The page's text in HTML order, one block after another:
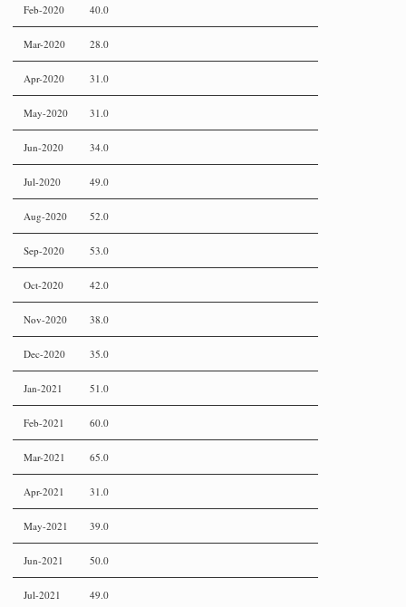
Feb-2020 40.0
Mar-2020 28.0
Apr-2020 31.0
May-2020 31.0
Jun-2020 34.0
Jul-2020 49.0
Aug-2020 52.0
Sep-2020 53.0
Oct-2020 42.0
Nov-2020 38.0
Dec-2020 35.0
Jan-2021 51.0
Feb-2021 60.0
Mar-2021 65.0
Apr-2021 31.0
May-2021 39.0
Jun-2021 50.0
Jul-2021 49.0